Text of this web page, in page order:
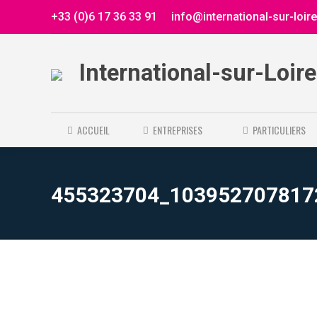
+33 (0)6 17 36 33 91 info@international-sur-
International-sur-Loire
ACCUEIL ENTREPRISES PARTICULIERS